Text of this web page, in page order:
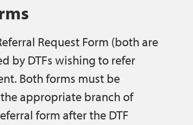
Request Form (both are
by DTFs wishing to refer
Both forms must be
appropriate branch of
form after the DTF